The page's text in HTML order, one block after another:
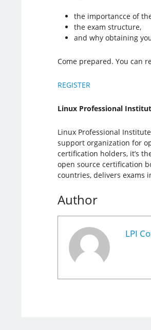
the importancce of
the exam structure,
and why obtaining
Come prepared. You can
REGISTER
Linux Professional
Linux Professional
support organization for
certification holders, it’s
open source certification
countries, delivers exams
Author
LPI